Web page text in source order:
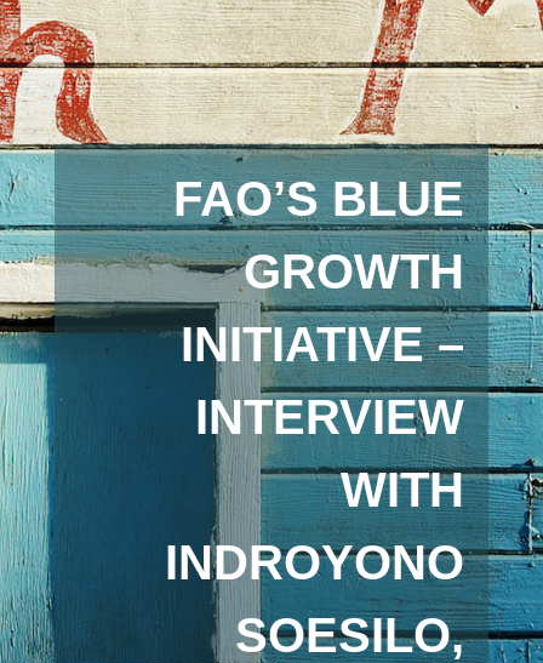
FAO’S BLUE
GROWTH
INITIATIVE –
INTERVIEW
WITH
INDROYONO
SOESILO,